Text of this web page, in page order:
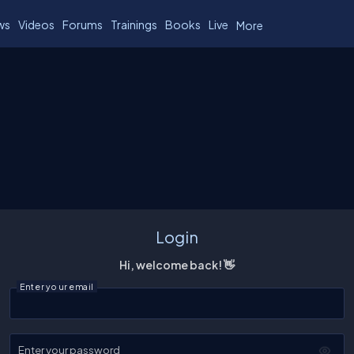
Videos Forums Trainings Books Live More
Login
Hi, welcome back! 👋
Enter your email
Enter your password